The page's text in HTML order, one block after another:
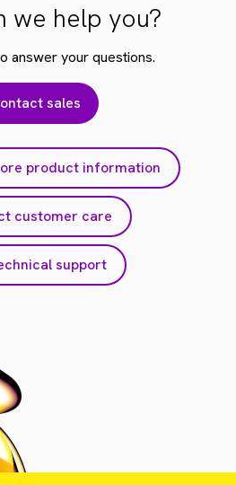
we help you?
answer your questions.
sales
product information
customer care
support